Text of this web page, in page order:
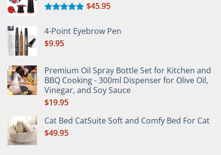
out of 5
$45.95
4-Point Eyebrow Pen
$9.95
Premium Oil Spray Bottle Set for Kitchen and
BBQ Cooking - 300ml Dispenser for Olive Oil,
Vinegar, and Soy Sauce
$19.95
Cat Bed CatSuite Soft and Comfy Bed For Cat
$49.95